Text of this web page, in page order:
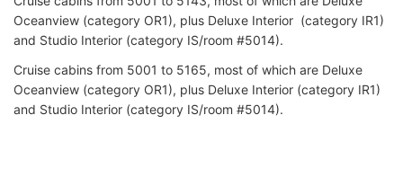
Oceanview (category OR1), plus Deluxe Interior (category IR1)
and Studio Interior (category IS/room #5014).
Cruise cabins from 5001 to 5165, most of which are Deluxe
Oceanview (category OR1), plus Deluxe Interior (category IR1)
and Studio Interior (category IS/room #5014).